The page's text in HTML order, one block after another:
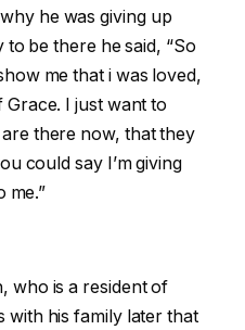
he was giving up
be there he said, “So
me that i was loved,
I just want to
there now, that they
could say I’m giving
me.”
who is a resident of
with his family later that